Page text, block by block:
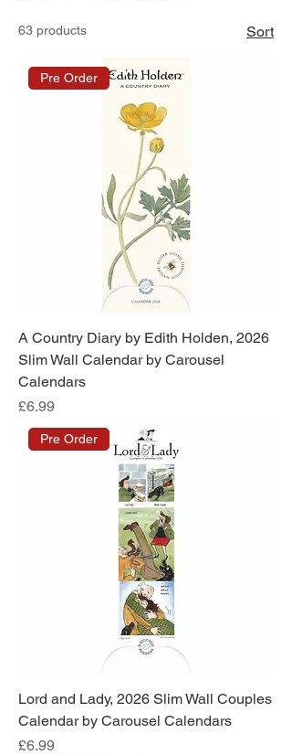
63 products Sort
Pre Order
A Country Diary by Edith Holden, 2026
Slim Wall Calendar by Carousel
Calendars
Price
£6.99
Pre Order
Lord and Lady, 2026 Slim Wall Couples
Calendar by Carousel Calendars
Price
£6.99